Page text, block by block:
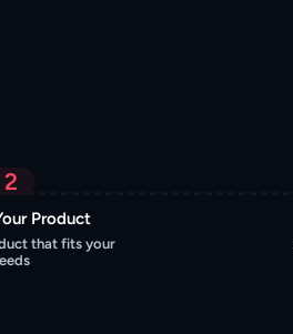
2
Product
that fits your